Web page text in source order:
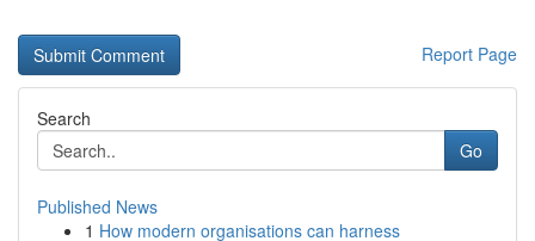
Report Page
Search
Go
Published News
1 How modern organisations can harness